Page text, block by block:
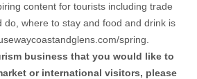
content for tourists including trade
do, where to stay and food and drink is
spring
business that you would like to
or international visitors, please